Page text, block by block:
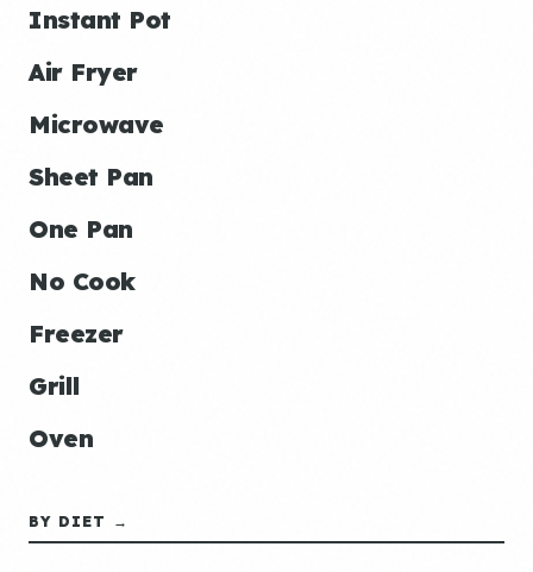
Instant Pot
Air Fryer
Microwave
Sheet Pan
One Pan
No Cook
Freezer
Grill
Oven
BY DIET →